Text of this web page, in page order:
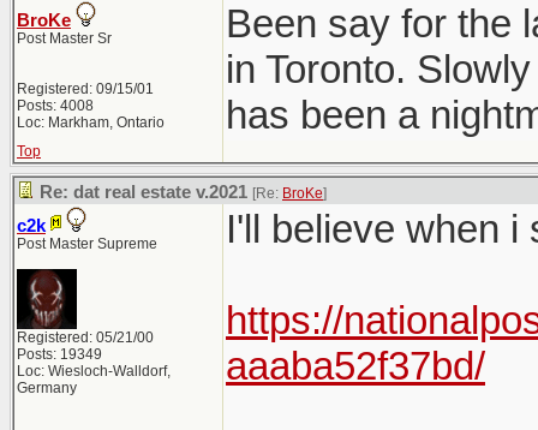
BroKe
Post Master Sr
Registered: 09/15/01
Posts: 4008
Loc: Markham, Ontario
Been say for the
in Toronto.
has been a
Top
Re: dat real estate v.2021 [Re: BroKe]
c2k
Post Master Supreme
Registered: 05/21/00
Posts: 19349
Loc: Wiesloch-Walldorf,
Germany
I'll believe when i
https://
aaaba52f37bd/